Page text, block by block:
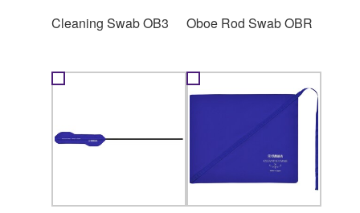
Cleaning Swab OB3 Oboe Rod Swab OBR